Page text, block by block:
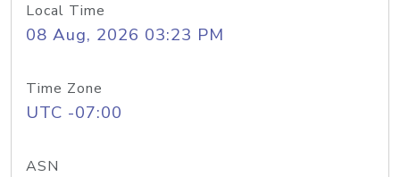
Local Time
08 Aug, 2026 03:23 PM
Time Zone
UTC -07:00
ASN